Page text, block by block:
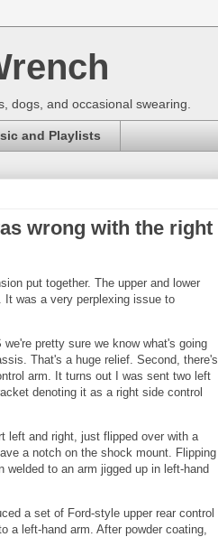
dogs, and occasional swearing.
and Playlists
wrong with the right
put together. The upper and lower
It was a very perplexing issue to
pretty sure we know what's going
That's a huge relief. Second, there's
arm. It turns out I was sent two left
denoting it as a right side control
left and right, just flipped over with a
a notch on the shock mount. Flipping
welded to an arm jigged up in left-hand
a set of Ford-style upper rear control
a left-hand arm. After powder coating,